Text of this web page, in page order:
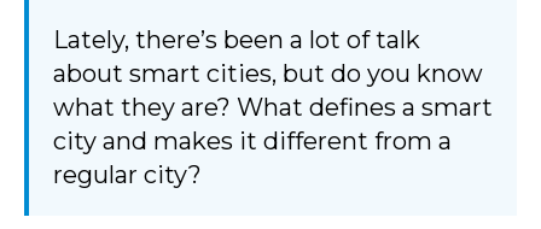
Lately, there’s been a lot of talk
about smart cities, but do you know
what they are? What defines a smart
city and makes it different from a
regular city?